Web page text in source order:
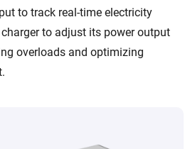
to track real-time electricity
to adjust its power output
overloads and optimizing